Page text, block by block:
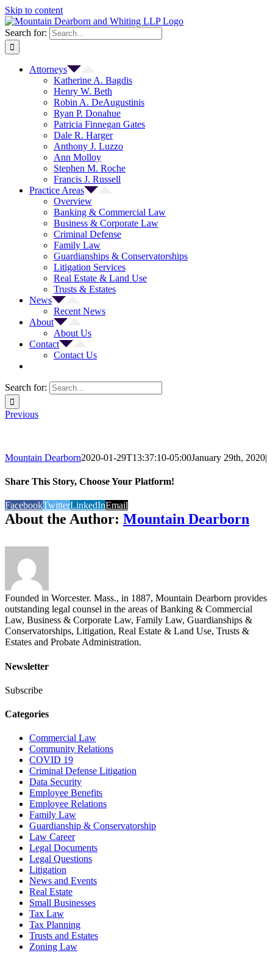
Skip to content
Search for:
Attorneys
Katherine A. Bagdis
Henry W. Beth
Robin A. DeAugustinis
Ryan P. Donahue
Patricia Finnegan Gates
Dale R. Harger
Anthony J. Luzzo
Ann Molloy
Stephen M. Roche
Francis J. Russell
Practice Areas
Overview
Banking & Commercial Law
Business & Corporate Law
Criminal Defense
Family Law
Guardianships & Conservatorships
Litigation Services
Real Estate & Land Use
Trusts & Estates
News
Recent News
About
About Us
Contact
Contact Us
Search for:
Previous
Mountain Dearborn2020-01-29T13:37:10-05:00January 29th, 2020|
Share This Story, Choose Your Platform!
FacebookTwitterLinkedInEmail
About the Author: Mountain Dearborn
Founded in Worcester. Mass., in 1887, Mountain Dearborn provides
outstanding legal counsel in the areas of Banking & Commercial
Law, Business & Corporate Law, Family Law, Guardianships &
Conservatorships, Litigation, Real Estate & Land Use, Trusts &
Estates and Probate Administration.
Newsletter
Subscribe
Categories
Commercial Law
Community Relations
COVID 19
Criminal Defense Litigation
Data Security
Employee Benefits
Employee Relations
Family Law
Guardianship & Conservatorship
Law Career
Legal Documents
Legal Questions
Litigation
News and Events
Real Estate
Small Businesses
Tax Law
Tax Planning
Trusts and Estates
Zoning Law